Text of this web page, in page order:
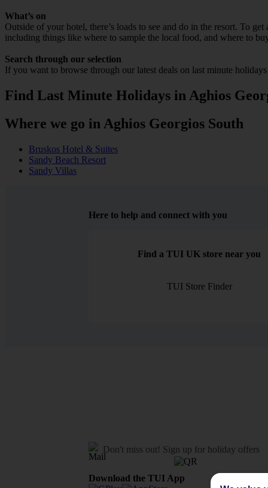
What’s on
Outside of your hotel, there’s loads to see and do in the resort. To
including things like where to sample the local food, and where to
Search through our selection
If you want to browse through our latest deals on last minute
Find Last Minute Holidays in Aghios
Where we go in Aghios Georgios South
Bruskos Hotel & Suites
Sandy Beach Resort
Sandy Villas
Here to help and connect with you
Find a TUI UK store near you
TUI Store Finder
Don't miss out! Sign up for holiday offers
Download the TUI App